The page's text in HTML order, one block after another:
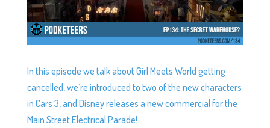
In this episode we talk about Girl Meets World getting
cancelled, we’re introduced to two of the new characters
in Cars 3, and Disney releases a new commercial for the
Main Street Electrical Parade!